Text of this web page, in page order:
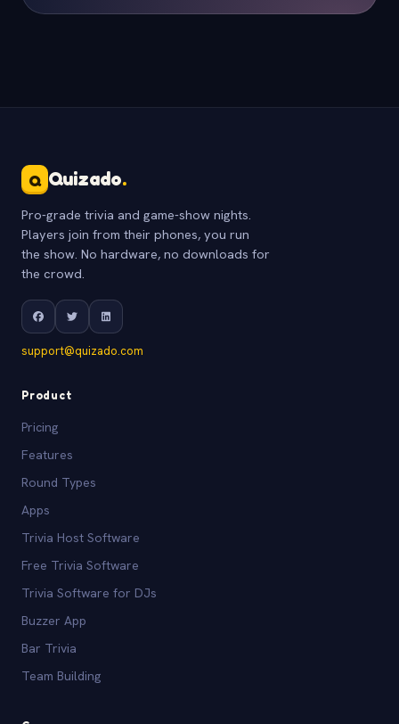
Q Quizado.
Pro-grade trivia and game-show nights.
Players join from their phones, you run
the show. No hardware, no downloads for
the crowd.
support@quizado.com
Product
Pricing
Features
Round Types
Apps
Trivia Host Software
Free Trivia Software
Trivia Software for DJs
Buzzer App
Bar Trivia
Team Building